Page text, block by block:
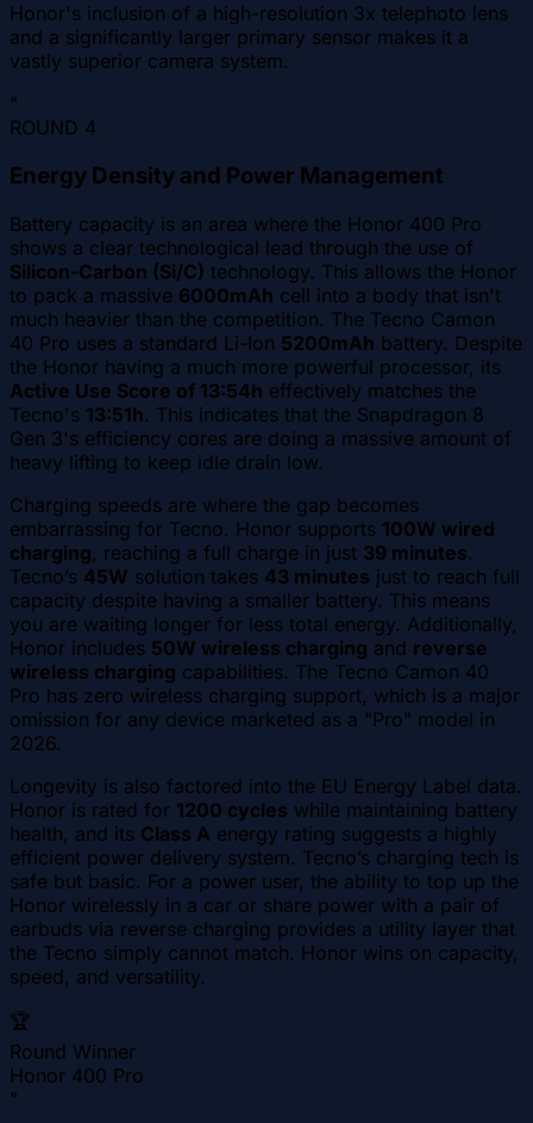
Honor's inclusion of a high-resolution 3x telephoto lens
and a significantly larger primary sensor makes it a
vastly superior camera system.
"
ROUND 4
Energy Density and Power Management
Battery capacity is an area where the Honor 400 Pro
shows a clear technological lead through the use of
Silicon-Carbon (Si/C) technology. This allows the Honor
to pack a massive 6000mAh cell into a body that isn't
much heavier than the competition. The Tecno Camon
40 Pro uses a standard Li-Ion 5200mAh battery. Despite
the Honor having a much more powerful processor, its
Active Use Score of 13:54h effectively matches the
Tecno's 13:51h. This indicates that the Snapdragon 8
Gen 3's efficiency cores are doing a massive amount of
heavy lifting to keep idle drain low.
Charging speeds are where the gap becomes
embarrassing for Tecno. Honor supports 100W wired
charging, reaching a full charge in just 39 minutes.
Tecno’s 45W solution takes 43 minutes just to reach full
capacity despite having a smaller battery. This means
you are waiting longer for less total energy. Additionally,
Honor includes 50W wireless charging and reverse
wireless charging capabilities. The Tecno Camon 40
Pro has zero wireless charging support, which is a major
omission for any device marketed as a "Pro" model in
2026.
Longevity is also factored into the EU Energy Label data.
Honor is rated for 1200 cycles while maintaining battery
health, and its Class A energy rating suggests a highly
efficient power delivery system. Tecno’s charging tech is
safe but basic. For a power user, the ability to top up the
Honor wirelessly in a car or share power with a pair of
earbuds via reverse charging provides a utility layer that
the Tecno simply cannot match. Honor wins on capacity,
speed, and versatility.
🏆
Round Winner
Honor 400 Pro
"